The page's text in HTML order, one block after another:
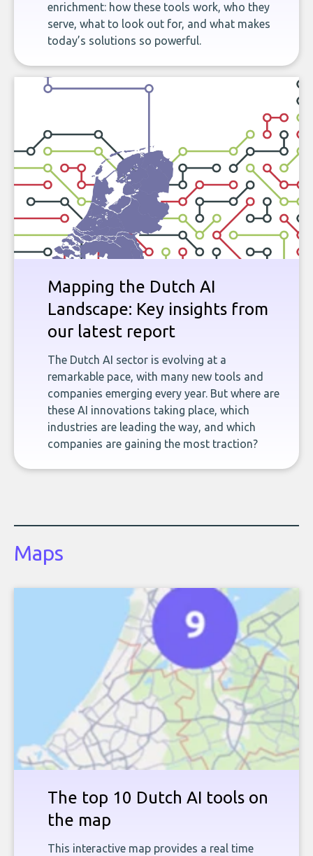
enrichment: how these tools work, who they
serve, what to look out for, and what makes
today’s solutions so powerful.
Mapping the Dutch AI
Landscape: Key insights from
our latest report
The Dutch AI sector is evolving at a
remarkable pace, with many new tools and
companies emerging every year. But where are
these AI innovations taking place, which
industries are leading the way, and which
companies are gaining the most traction?
Maps
The top 10 Dutch AI tools on
the map
This interactive map provides a real time